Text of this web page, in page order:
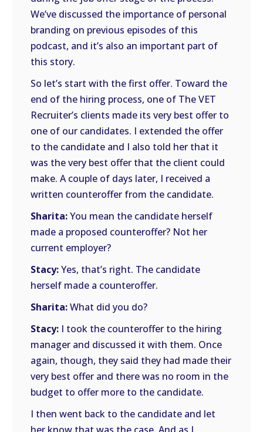
We’ve discussed the importance of personal
branding on previous episodes of this
podcast, and it’s also an important part of
this story.
So let’s start with the first offer. Toward the
end of the hiring process, one of The VET
Recruiter’s clients made its very best offer to
one of our candidates. I extended the offer
to the candidate and I also told her that it
was the very best offer that the client could
make. A couple of days later, I received a
written counteroffer from the candidate.
Sharita:You mean the candidate herself
made a proposed counteroffer? Not her
current employer?
Stacy:Yes, that’s right. The candidate
herself made a counteroffer.
Sharita:What did you do?
Stacy: I took the counteroffer to the hiring
manager and discussed it with them. Once
again, though, they said they had made their
very best offer and there was no room in the
budget to offer more to the candidate.
I then went back to the candidate and let